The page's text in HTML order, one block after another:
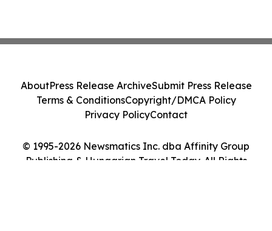
© 1995-2026 Newsmatics Inc. dba Affinity Group
Publishing & Hungarian Travel Today. All Rights
AboutPress Release ArchiveSubmit Press Release
Terms & ConditionsCopyright/DMCA Policy
Privacy PolicyContact